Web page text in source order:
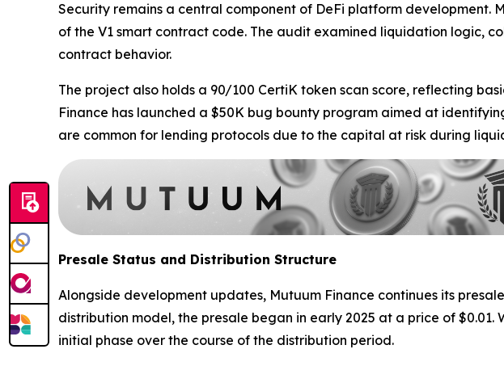
Security remains a central component of DeFi platform development.
of the V1 smart contract code. The audit examined liquidation logic,
contract behavior.
The project also holds a 90/100 CertiK token scan score, reflecting
Finance has launched a $50K bug bounty program aimed at
are common for lending protocols due to the capital at risk during
Presale Status and Distribution Structure
Alongside development updates, Mutuum Finance continues its
distribution model, the presale began in early 2025 at a price of
initial phase over the course of the distribution period.